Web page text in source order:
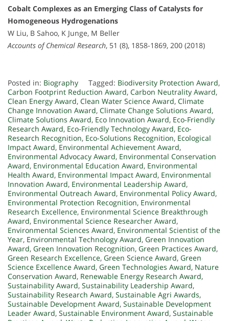
Cobalt Complexes as an Emerging Class of Catalysts for
Homogeneous Hydrogenations
W Liu, B Sahoo, K Junge, M Beller
Accounts of Chemical Research, 51 (8), 1858-1869, 200 (2018)
Posted in: Biography Tagged: Biodiversity Protection Award,
Carbon Footprint Reduction Award, Carbon Neutrality Award,
Clean Energy Award, Clean Water Science Award, Climate
Change Innovation Award, Climate Change Solutions Award,
Climate Solutions Award, Eco Innovation Award, Eco-Friendly
Research Award, Eco-Friendly Technology Award, Eco-
Research Recognition, Eco-Solutions Recognition, Ecological
Impact Award, Environmental Achievement Award,
Environmental Advocacy Award, Environmental Conservation
Award, Environmental Education Award, Environmental
Health Award, Environmental Impact Award, Environmental
Innovation Award, Environmental Leadership Award,
Environmental Outreach Award, Environmental Policy Award,
Environmental Protection Recognition, Environmental
Research Excellence, Environmental Science Breakthrough
Award, Environmental Science Researcher Award,
Environmental Sciences Award, Environmental Scientist of the
Year, Environmental Technology Award, Green Innovation
Award, Green Innovation Recognition, Green Practices Award,
Green Research Excellence, Green Science Award, Green
Science Excellence Award, Green Technologies Award, Nature
Conservation Award, Renewable Energy Research Award,
Sustainability Award, Sustainability Leadership Award,
Sustainability Research Award, Sustainable Agri Awards,
Sustainable Development Award, Sustainable Development
Leader Award, Sustainable Environment Award, Sustainable